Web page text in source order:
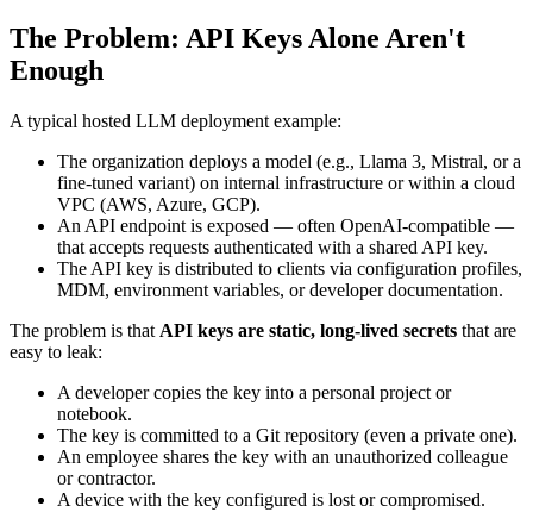
The Problem: API Keys Alone Aren't
Enough
A typical hosted LLM deployment example:
The organization deploys a model (e.g., Llama 3, Mistral, or a
fine-tuned variant) on internal infrastructure or within a cloud
VPC (AWS, Azure, GCP).
An API endpoint is exposed — often OpenAI-compatible —
that accepts requests authenticated with a shared API key.
The API key is distributed to clients via configuration profiles,
MDM, environment variables, or developer documentation.
The problem is that API keys are static, long-lived secrets that are
easy to leak:
A developer copies the key into a personal project or
notebook.
The key is committed to a Git repository (even a private one).
An employee shares the key with an unauthorized colleague
or contractor.
A device with the key configured is lost or compromised.